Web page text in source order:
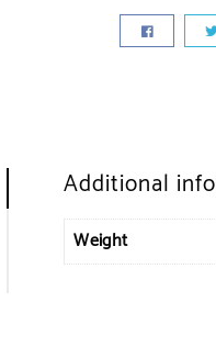
Additional
Weight